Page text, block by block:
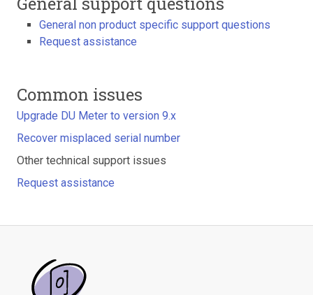
General non product specific support questions
Request assistance
Common issues
Upgrade DU Meter to version 9.x
Recover misplaced serial number
Other technical support issues
Request assistance